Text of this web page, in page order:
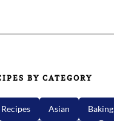
BY CATEGORY
Asian Baking